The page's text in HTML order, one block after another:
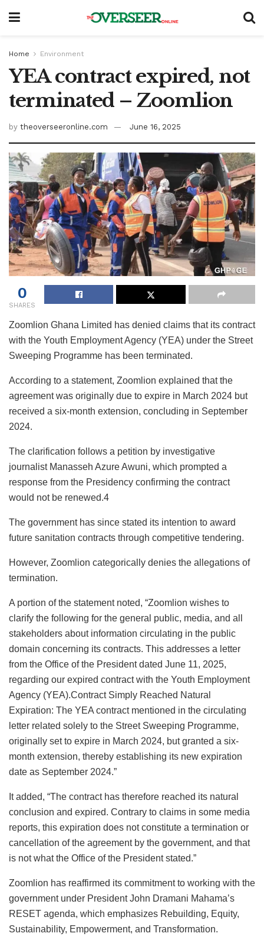
Home Environment
YEA contract expired, not
terminated – Zoomlion
by theoverseeronline.com June 16, 2025
0
SHARES
Zoomlion Ghana Limited has denied claims that its contract
with the Youth Employment Agency (YEA) under the Street
Sweeping Programme has been terminated.
According to a statement, Zoomlion explained that the
agreement was originally due to expire in March 2024 but
received a six-month extension, concluding in September
2024.
The clarification follows a petition by investigative
journalist Manasseh Azure Awuni, which prompted a
response from the Presidency confirming the contract
would not be renewed.4
The government has since stated its intention to award
future sanitation contracts through competitive tendering.
However, Zoomlion categorically denies the allegations of
termination.
A portion of the statement noted, “Zoomlion wishes to
clarify the following for the general public, media, and all
stakeholders about information circulating in the public
domain concerning its contracts. This addresses a letter
from the Office of the President dated June 11, 2025,
regarding our expired contract with the Youth Employment
Agency (YEA).Contract Simply Reached Natural
Expiration: The YEA contract mentioned in the circulating
letter related solely to the Street Sweeping Programme,
originally set to expire in March 2024, but granted a six-
month extension, thereby establishing its new expiration
date as September 2024.”
It added, “The contract has therefore reached its natural
conclusion and expired. Contrary to claims in some media
reports, this expiration does not constitute a termination or
cancellation of the agreement by the government, and that
is not what the Office of the President stated.”
Zoomlion has reaffirmed its commitment to working with the
government under President John Dramani Mahama’s
RESET agenda, which emphasizes Rebuilding, Equity,
Sustainability, Empowerment, and Transformation.